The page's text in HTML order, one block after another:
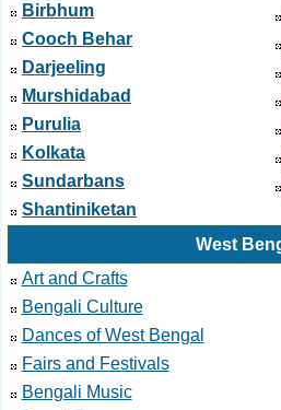
Birbhum
Cooch Behar
Darjeeling
Murshidabad
Purulia
Kolkata
Sundarbans
Shantiniketan
West
Art and Crafts
Bengali Culture
Dances of West Bengal
Fairs and Festivals
Bengali Music